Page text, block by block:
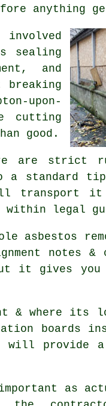
anything
sealing
and
upon-
cutting
good.
are strict
a standard
transport
within legal
asbestos
notes
it gives
& where its
boards
will
as